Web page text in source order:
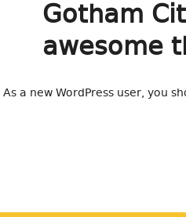
Gotham
awesome
As a new WordPress user, you